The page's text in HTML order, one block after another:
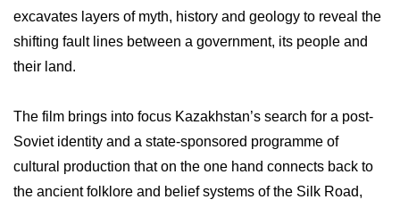
excavates layers of myth, history and geology to reveal the
shifting fault lines between a government, its people and
their land.
The film brings into focus Kazakhstan’s search for a post-
Soviet identity and a state-sponsored programme of
cultural production that on the one hand connects back to
the ancient folklore and belief systems of the Silk Road,